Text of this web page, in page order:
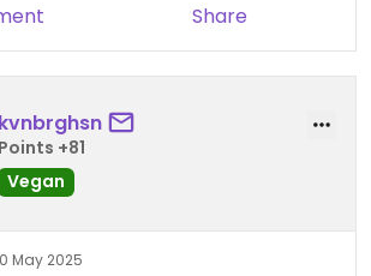
Share
kvnbrghsn
Points +81
Vegan
May 2025